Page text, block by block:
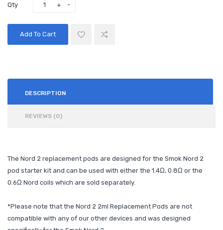
Qty
Add To Cart
DESCRIPTION
REVIEWS (0)
The Nord 2 replacement pods are designed for the Smok Nord 2
pod starter kit and can be used with either the 1.4Ω, 0.8Ω or the
0.6Ω Nord coils which are sold separately.
*Please note that the Nord 2 2ml Replacement Pods are not
compatible with any of our other devices and was designed